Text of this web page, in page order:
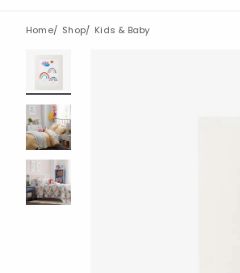
Home Shop Kids & Baby